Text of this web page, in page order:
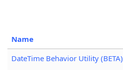
Name
DateTime Behavior Utility (BETA)